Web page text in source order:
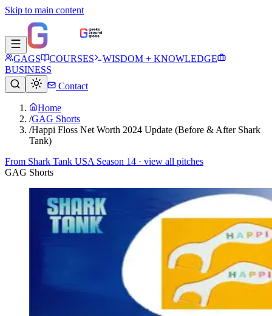
Skip to main content
GAGS COURSES
WISDOM + KNOWLEDGE
BUSINESS
Contact
Home
/GAG Shorts
/Happi Floss Net Worth 2024 Update (Before & After Shark
Tank)
From Shark Tank USA Season 14 · view all pitches
GAG Shorts